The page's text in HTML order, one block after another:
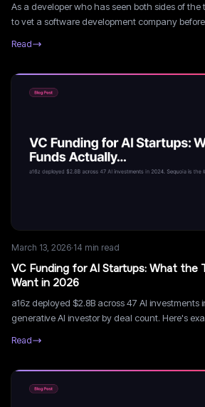
As a developer who has seen both sides of
to vet a software development company
Read
March 13, 2026·14 min read
VC Funding for AI Startups: What the
Want in 2026
a16z deployed $2.8B across 47 AI investments
generative AI investor by deal count. Here's
Read